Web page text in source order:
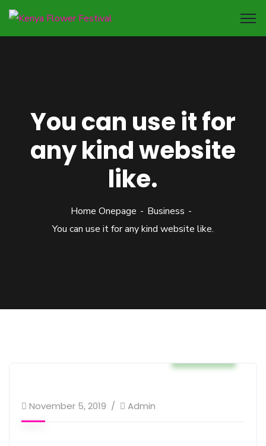
You can use it for
any kind website
like.
Home Onepage
Business
You can use it for any kind website like.
November 5, 2019 Admin